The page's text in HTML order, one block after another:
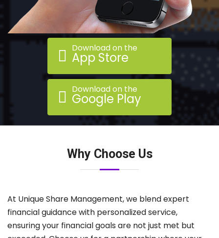
Download on the
App Store
Download on the
Google Play
Why Choose Us
At Unique Share Management, we blend expert
financial guidance with personalized service,
ensuring your financial goals are not just met but